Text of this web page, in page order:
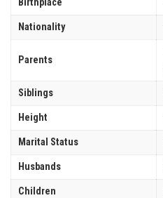
Nationality
Parents
Siblings
Height
Marital Status
Husbands
Children